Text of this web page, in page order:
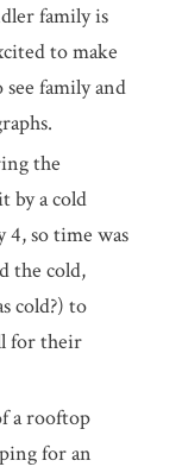
family is
to make
family and
the
by a cold
so time was
the cold,
cold?) to
for their
a rooftop
for an